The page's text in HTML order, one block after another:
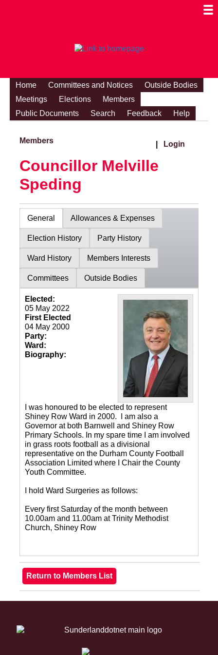
Home Committees and Notices
Outside Bodies
Meetings
Elections
Members
Public Documents
Search Feedback Help
Members Login
Councillor Melville
Speding
General Allowances & Expenses
Election History Party History
Ward History Members Interests
Committees Outside Bodies
Elected:
05 May 2022
First Elected
04 May 2000
Party:
Ward:
Biography:
I was honoured to be elected to represent
Shiney Row Ward in 2000. I am also a
Governor at both Barnwell and Shiney Row
Primary Schools. In my spare time I am involved
in grass roots football as a divisional
representative on the Durham County Football
Association Limited where I Chair the County
Youth Committee.
I hold Ward Surgeries as follows:
Every first Saturday of the month between
10.00am and 11.00am at Trinity Methodist
Church, Shiney Row